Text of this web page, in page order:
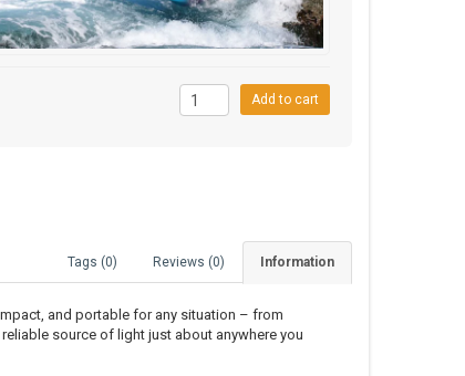
Add to cart
Information
Reviews (0)
Tags (0)
and portable for any situation – from
source of light just about anywhere you